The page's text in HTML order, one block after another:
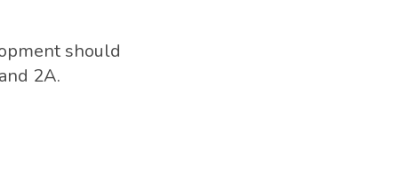
should
2A.